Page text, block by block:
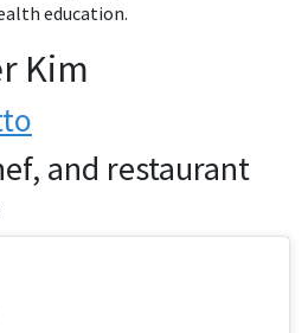
education.
Kim
and restaurant